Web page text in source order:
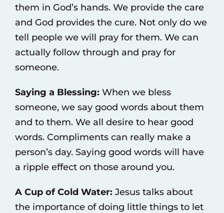
them in God’s hands. We provide the care
and God provides the cure. Not only do we
tell people we will pray for them. We can
actually follow through and pray for
someone.
Saying a Blessing: When we bless
someone, we say good words about them
and to them. We all desire to hear good
words. Compliments can really make a
person’s day. Saying good words will have
a ripple effect on those around you.
A Cup of Cold Water: Jesus talks about
the importance of doing little things to let